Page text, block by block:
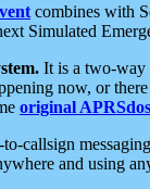
combines with
Simulated
It is a two-way
now, or
original
callsign
and using